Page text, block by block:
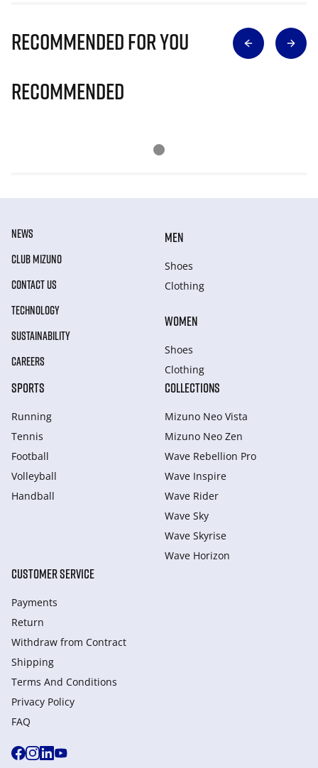
Recommended for you
Recommended
NEWS
CLUB MIZUNO
CONTACT US
TECHNOLOGY
SUSTAINABILITY
CAREERS
MEN
Shoes
Clothing
WOMEN
Shoes
Clothing
SPORTS
Running
Tennis
Football
Volleyball
Handball
COLLECTIONS
Mizuno Neo Vista
Mizuno Neo Zen
Wave Rebellion Pro
Wave Inspire
Wave Rider
Wave Sky
Wave Skyrise
Wave Horizon
CUSTOMER SERVICE
Payments
Return
Withdraw from Сontract
Shipping
Terms And Conditions
Privacy Policy
FAQ